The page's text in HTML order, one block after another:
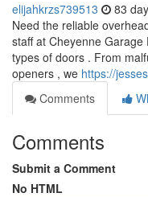
elijahkrzs739513 83
Need the reliable
staff at Cheyenne
types of doors . From
openers , we https://
Comments
Comments
Submit a Comment
No HTML